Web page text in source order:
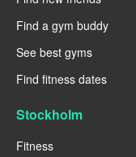
Find a gym buddy
See best gyms
Find fitness dates
Stockholm
Fitness